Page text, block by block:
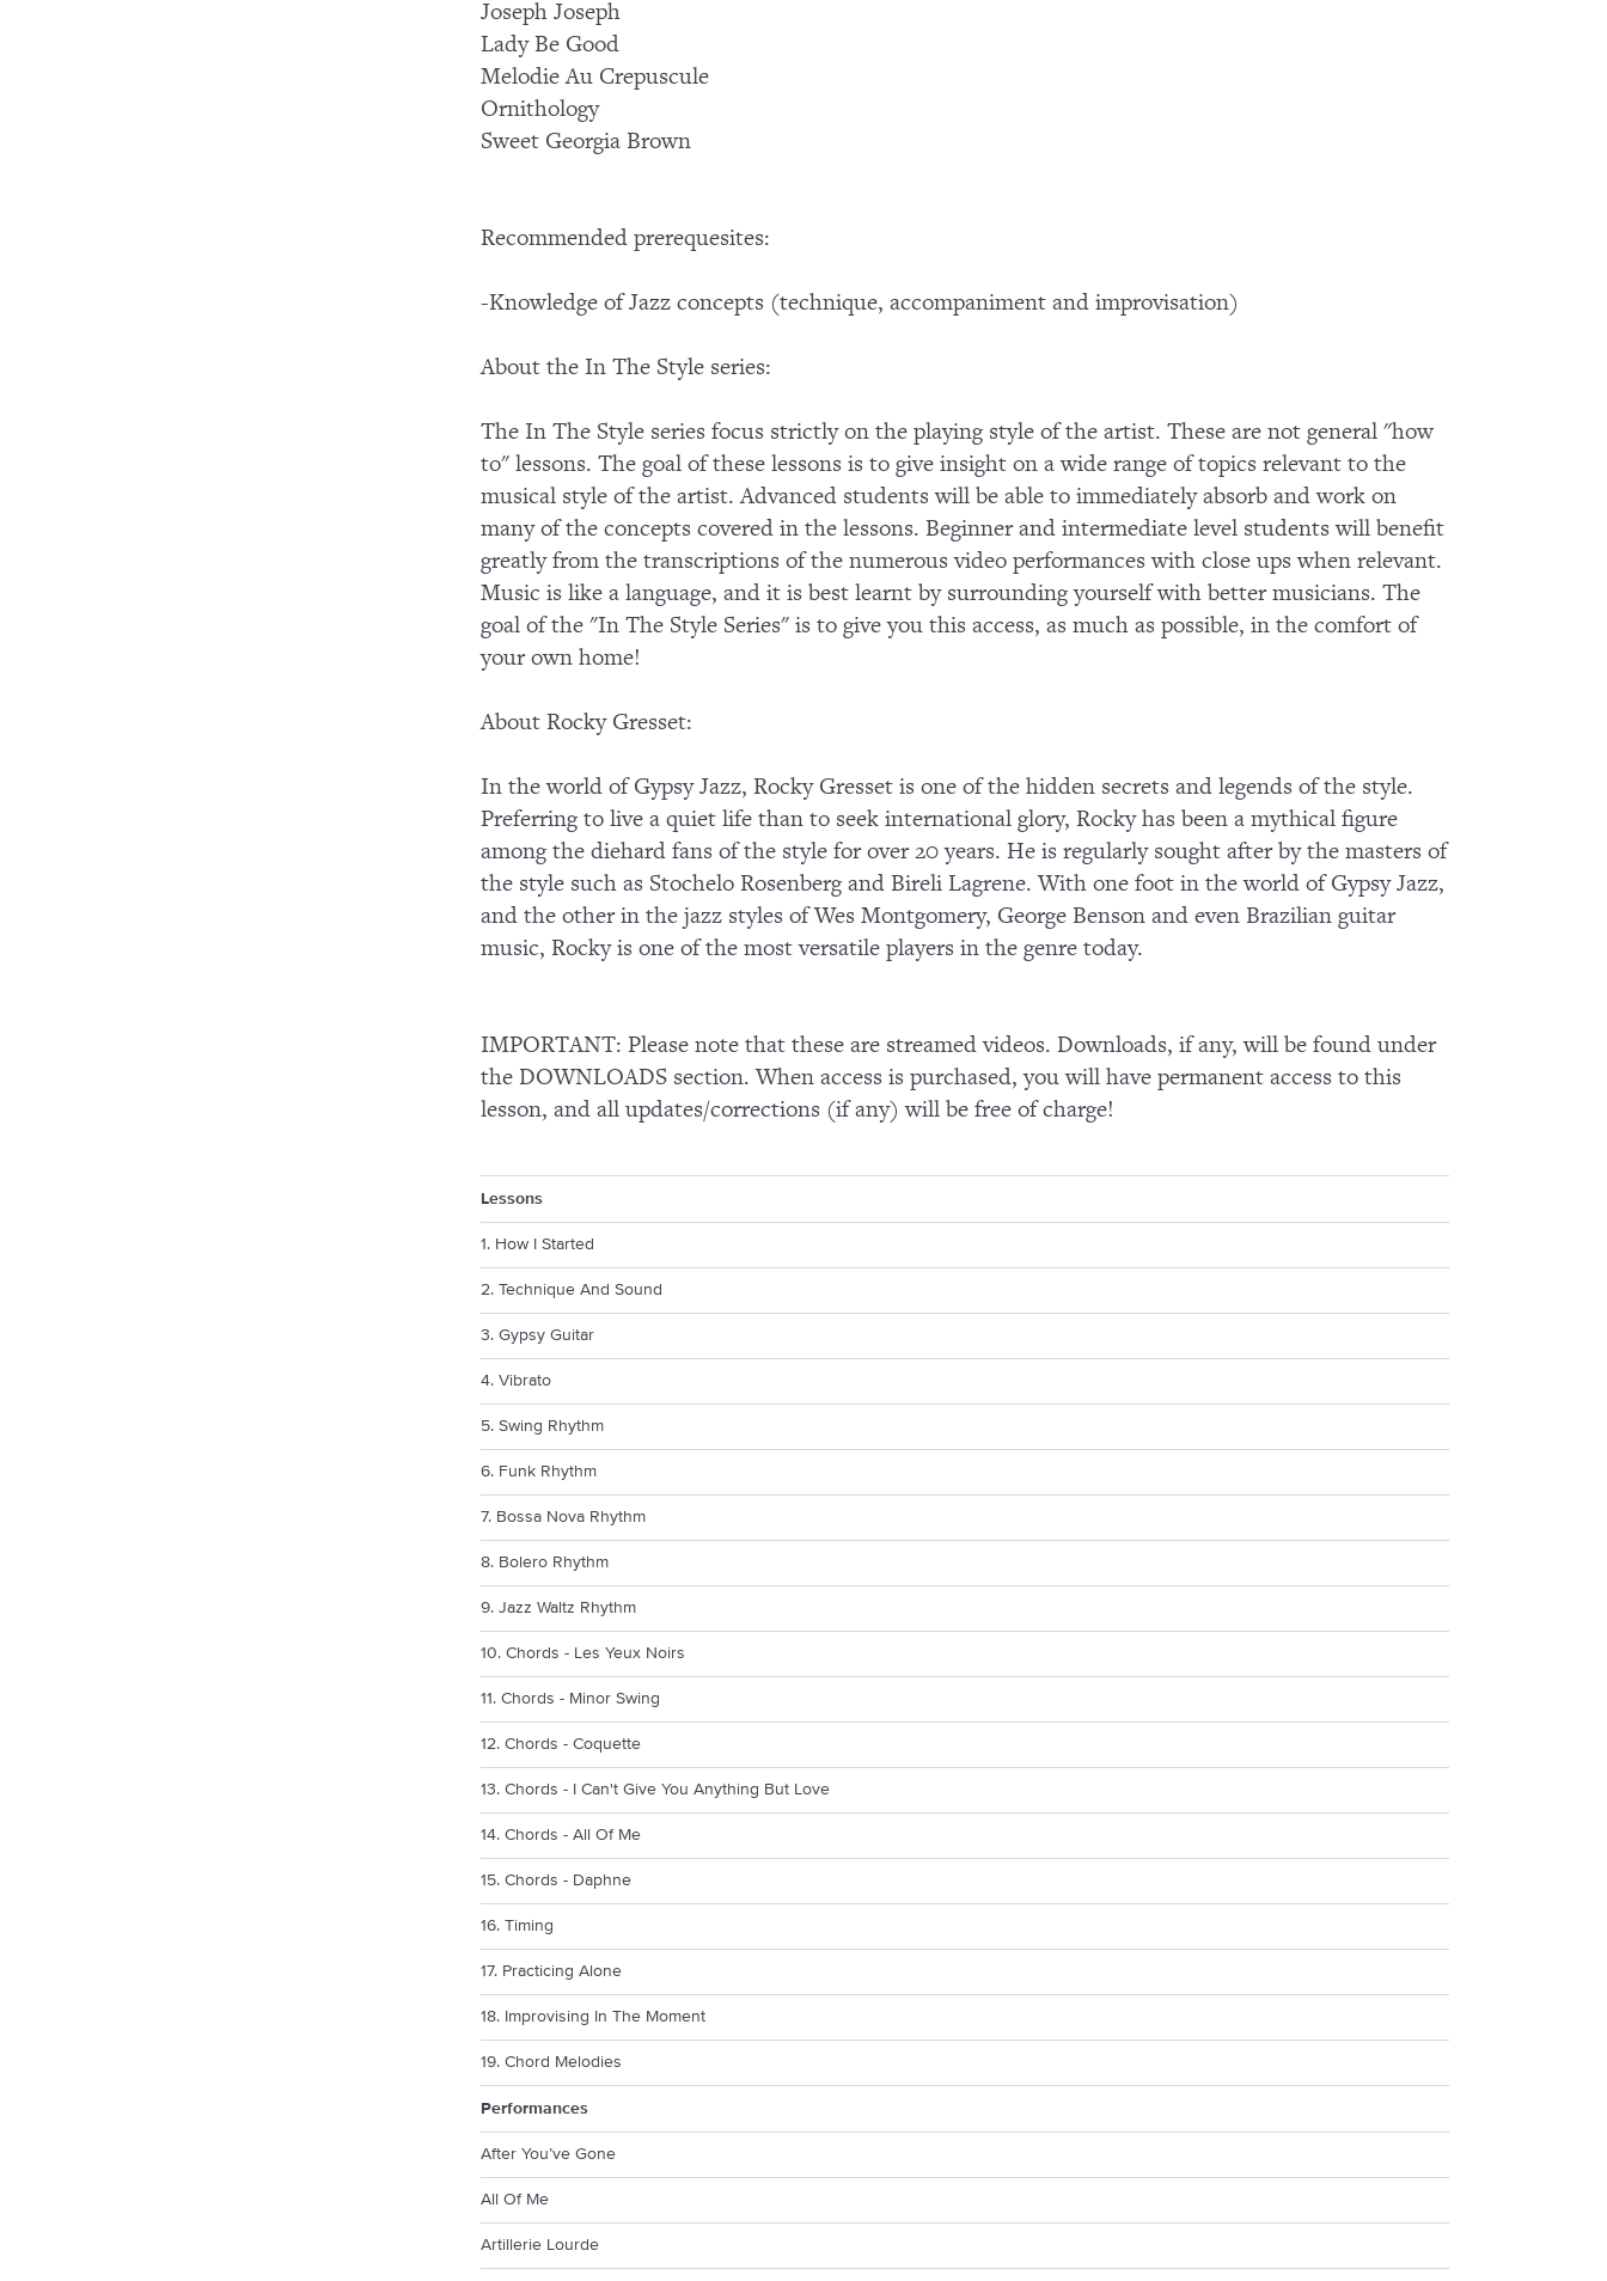
Joseph Joseph
Lady Be Good
Melodie Au Crepuscule
Ornithology
Sweet Georgia Brown
Recommended prerequesites:
-Knowledge of Jazz concepts (technique, accompaniment and improvisation)
About the In The Style series:
The In The Style series focus strictly on the playing style of the artist. These are not general "how
to" lessons. The goal of these lessons is to give insight on a wide range of topics relevant to the
musical style of the artist. Advanced students will be able to immediately absorb and work on
many of the concepts covered in the lessons. Beginner and intermediate level students will benefit
greatly from the transcriptions of the numerous video performances with close ups when relevant.
Music is like a language, and it is best learnt by surrounding yourself with better musicians. The
goal of the "In The Style Series" is to give you this access, as much as possible, in the comfort of
your own home!
About Rocky Gresset:
In the world of Gypsy Jazz, Rocky Gresset is one of the hidden secrets and legends of the style.
Preferring to live a quiet life than to seek international glory, Rocky has been a mythical figure
among the diehard fans of the style for over 20 years. He is regularly sought after by the masters of
the style such as Stochelo Rosenberg and Bireli Lagrene. With one foot in the world of Gypsy Jazz,
and the other in the jazz styles of Wes Montgomery, George Benson and even Brazilian guitar
music, Rocky is one of the most versatile players in the genre today.
IMPORTANT: Please note that these are streamed videos. Downloads, if any, will be found under
the DOWNLOADS section. When access is purchased, you will have permanent access to this
lesson, and all updates/corrections (if any) will be free of charge!
Lessons
1. How I Started
2. Technique And Sound
3. Gypsy Guitar
4. Vibrato
5. Swing Rhythm
6. Funk Rhythm
7. Bossa Nova Rhythm
8. Bolero Rhythm
9. Jazz Waltz Rhythm
10. Chords - Les Yeux Noirs
11. Chords - Minor Swing
12. Chords - Coquette
13. Chords - I Can't Give You Anything But Love
14. Chords - All Of Me
15. Chords - Daphne
16. Timing
17. Practicing Alone
18. Improvising In The Moment
19. Chord Melodies
Performances
After You’ve Gone
All Of Me
Artillerie Lourde